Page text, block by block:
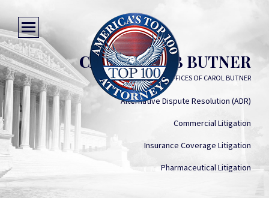
CAROL STEIB BUTNER
LAW OFFICES OF CAROL BUTNER
Alternative Dispute Resolution (ADR)
Commercial Litigation
Insurance Coverage Litigation
Pharmaceutical Litigation